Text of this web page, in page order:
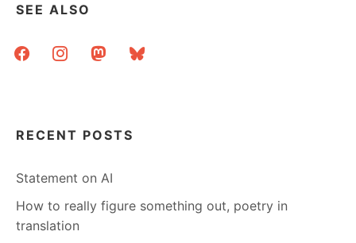
SEE ALSO
facebookinstagrammastodonbluesky
RECENT POSTS
Statement on AI
How to really figure something out, poetry in
translation